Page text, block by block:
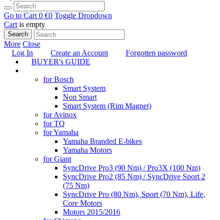
Go to Cart 0 €0 Toggle Dropdown
Cart is empty
Search
More Close
Log In
Create an Account
Forgotten password
BUYER's GUIDE
for Bosch
Smart System
Non Smart
Smart System (Rim Magnet)
for Avinox
for TQ
for Yamaha
Yamaha Branded E-bikes
Yamaha Motors
for Giant
SyncDrive Pro3 (90 Nm) / Pro3X (100 Nm)
SyncDrive Pro2 (85 Nm) / SyncDrive Sport 2
(75 Nm)
SyncDrive Pro (80 Nm), Sport (70 Nm), Life,
Core Motors
Motors 2015/2016